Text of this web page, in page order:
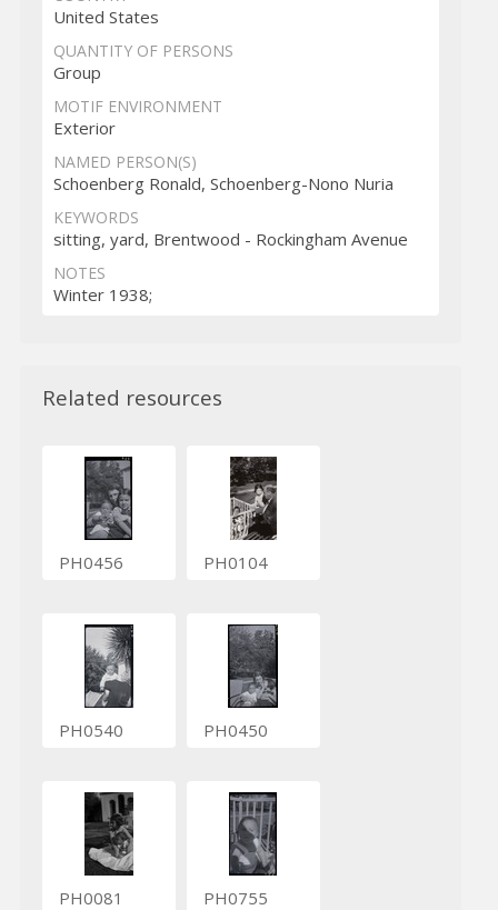
United States
QUANTITY OF PERSONS
Group
MOTIF ENVIRONMENT
Exterior
NAMED PERSON(S)
Schoenberg Ronald, Schoenberg-Nono Nuria
KEYWORDS
sitting, yard, Brentwood - Rockingham Avenue
NOTES
Winter 1938;
Related resources
PH0456 PH0104
PH0540 PH0450
PH0081 PH0755